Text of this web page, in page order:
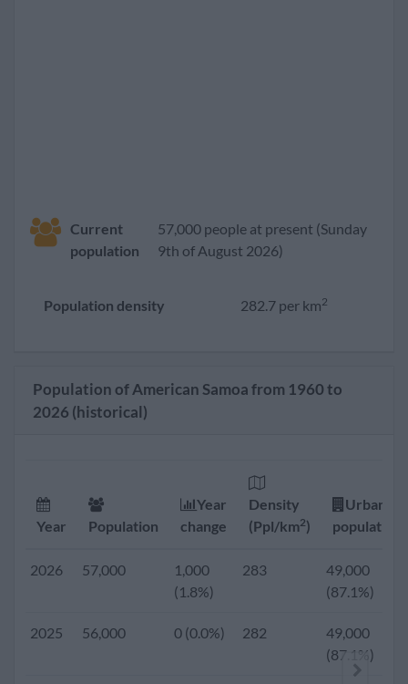
Current
population
57,000 people at present (Sunday
9th of August 2026)
Population density 282.7 per km2
Population of American Samoa from 1960 to
2026 (historical)
Year Population
Year
change
Density
(Ppl/km2)
Urban
population
2026 57,000
1,000
(1.8%)
283
49,000
(87.1%)
2025 56,000 0 (0.0%) 282
49,000
(87.1%)